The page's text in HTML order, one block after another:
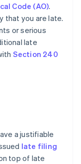
Code (AO).
that you are late.
or serious
late
Section 240
a justifiable
late filing
top of late